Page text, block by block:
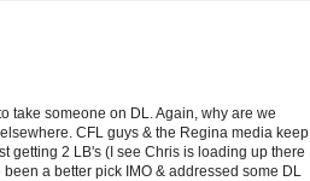
take someone on DL. Again, why are we
CFL guys & the Regina media keep
getting 2 LB's (I see Chris is loading up there
a better pick IMO & addressed some DL